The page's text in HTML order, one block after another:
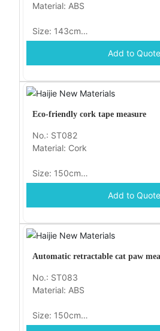
Material: ABS
Size: 143cm
Add to Quote
Eco-friendly cork tape measure
No.: ST082
Material: Cork
Size: 150cm
Add to Quote
Automatic retractable cat paw
No.: ST083
Material: ABS
Size: 150cm